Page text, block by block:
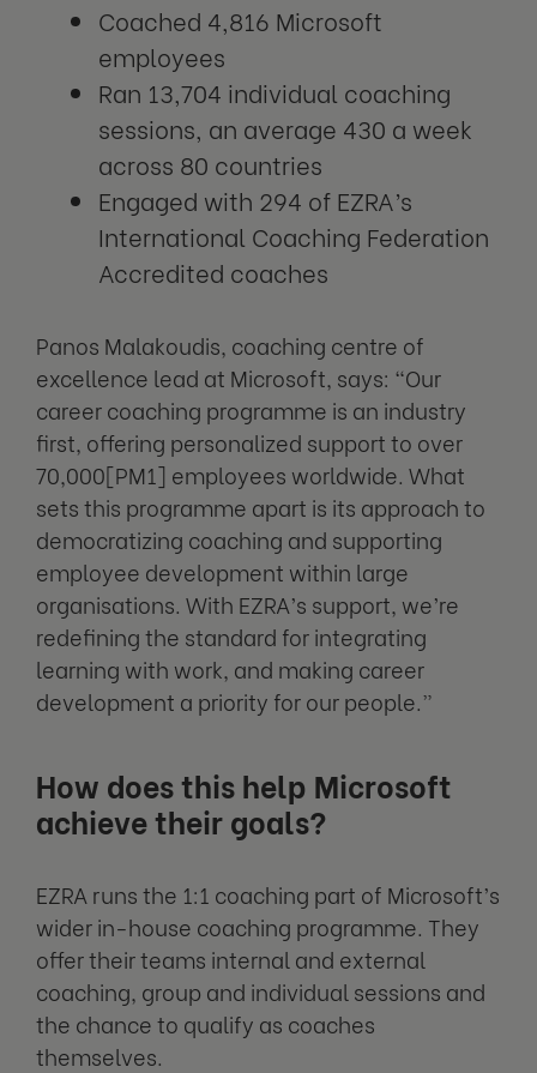
Coached 4,816 Microsoft
employees
Ran 13,704 individual coaching
sessions, an average 430 a week
across 80 countries
Engaged with 294 of EZRA’s
International Coaching Federation
Accredited coaches
Panos Malakoudis, coaching centre of
excellence lead at Microsoft, says: “Our
career coaching programme is an industry
first, offering personalized support to over
70,000[PM1] employees worldwide. What
sets this programme apart is its approach to
democratizing coaching and supporting
employee development within large
organisations. With EZRA’s support, we’re
redefining the standard for integrating
learning with work, and making career
development a priority for our people.”
How does this help Microsoft
achieve their goals?
EZRA runs the 1:1 coaching part of Microsoft’s
wider in-house coaching programme. They
offer their teams internal and external
coaching, group and individual sessions and
the chance to qualify as coaches
themselves.